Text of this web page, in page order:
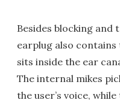
Besides blocking
earplug also
sits inside the ear
The internal mikes
the user’s voice,